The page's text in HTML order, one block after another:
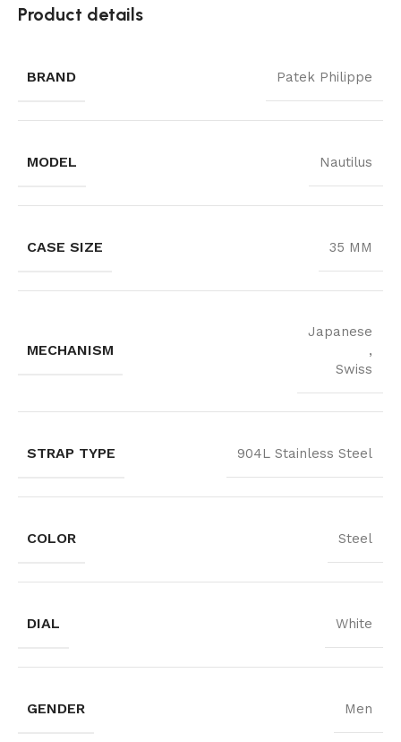
Product details
BRAND Patek Philippe
MODEL Nautilus
CASE SIZE 35 MM
MECHANISM
Japanese
,
Swiss
STRAP TYPE 904L Stainless Steel
COLOR Steel
DIAL White
GENDER Men